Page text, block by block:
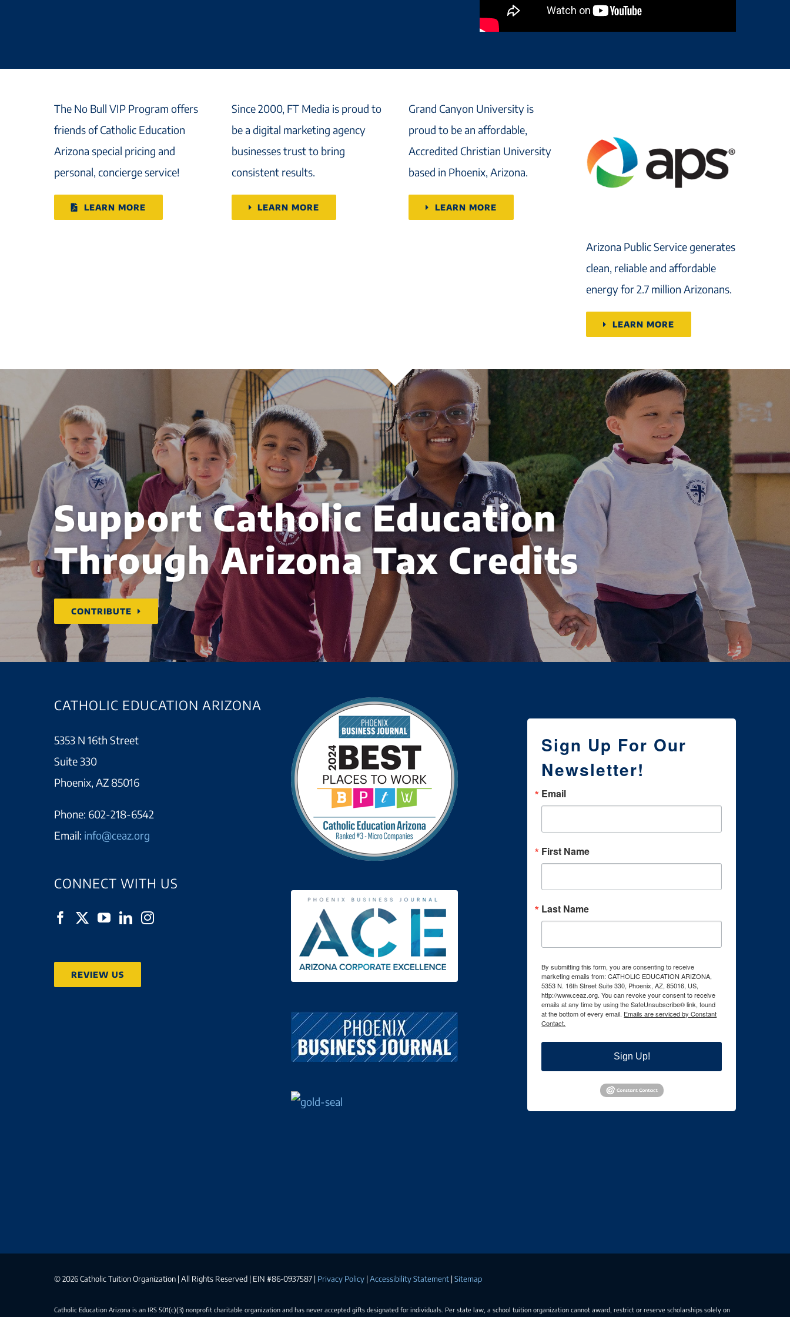
The No Bull VIP Program offers
friends of Catholic Education
Arizona special pricing and
personal, concierge service!
LEARN MORE
Since 2000, FT Media is proud to
be a digital marketing agency
businesses trust to bring
consistent results.
LEARN MORE
Grand Canyon University is
proud to be an affordable,
Accredited Christian University
based in Phoenix, Arizona.
LEARN MORE
Arizona Public Service generates
clean, reliable and affordable
energy for 2.7 million Arizonans.
LEARN MORE
Support Catholic Education
Through Arizona Tax Credits
CONTRIBUTE
CATHOLIC EDUCATION ARIZONA
5353 N 16th Street
Suite 330
Phoenix, AZ 85016
Phone: 602-218-6542
Email: info@ceaz.org
CONNECT WITH US
REVIEW US
Sign Up For Our
Newsletter!
Email
First Name
Last Name
By submitting this form, you are consenting to receive
marketing emails from: CATHOLIC EDUCATION ARIZONA,
5353 N. 16th Street Suite 330, Phoenix, AZ, 85016, US,
http://www.ceaz.org. You can revoke your consent to receive
emails at any time by using the SafeUnsubscribe® link, found
at the bottom of every email. Emails are serviced by Constant
Contact.
Sign Up!
©2026 Catholic Tuition Organization | All Rights Reserved | EIN #86-0937587 | Privacy Policy | Accessibility Statement | Sitemap
Catholic Education Arizona is an IRS 501(c)(3) nonprofit charitable organization and has never accepted gifts designated for individuals. Per state law, a school tuition organization cannot award, restrict or reserve scholarships solely on